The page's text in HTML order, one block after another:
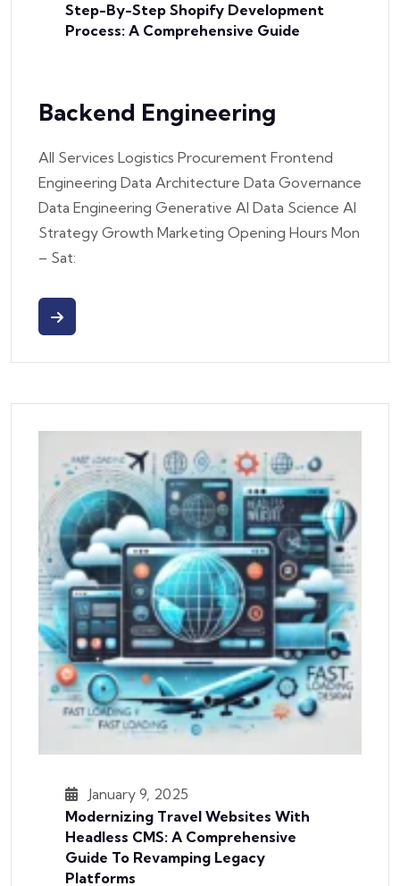
Step-By-Step Shopify Development
Process: A Comprehensive Guide
Backend Engineering
All Services Logistics Procurement Frontend
Engineering Data Architecture Data Governance
Data Engineering Generative AI Data Science AI
Strategy Growth Marketing Opening Hours Mon
– Sat:
January 9, 2025
Modernizing Travel Websites With
Headless CMS: A Comprehensive
Guide To Revamping Legacy
Platforms